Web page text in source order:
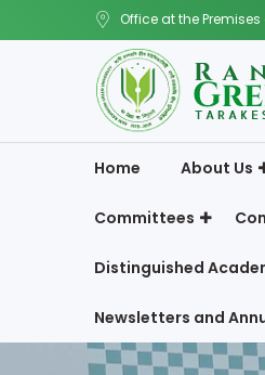
Office at the
Home About Us
Committees
Distinguished
Newsletters and